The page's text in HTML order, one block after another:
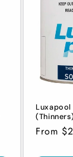
Luxapool
Regular
From